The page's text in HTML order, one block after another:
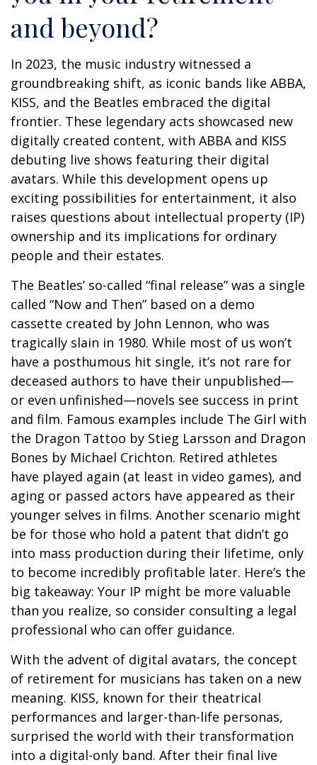
and beyond?
In 2023, the music industry witnessed a
groundbreaking shift, as iconic bands like ABBA,
KISS, and the Beatles embraced the digital
frontier. These legendary acts showcased new
digitally created content, with ABBA and KISS
debuting live shows featuring their digital
avatars. While this development opens up
exciting possibilities for entertainment, it also
raises questions about intellectual property (IP)
ownership and its implications for ordinary
people and their estates.
The Beatles’ so-called “final release” was a single
called “Now and Then” based on a demo
cassette created by John Lennon, who was
tragically slain in 1980. While most of us won’t
have a posthumous hit single, it’s not rare for
deceased authors to have their unpublished—
or even unfinished—novels see success in print
and film. Famous examples include The Girl with
the Dragon Tattoo by Stieg Larsson and Dragon
Bones by Michael Crichton. Retired athletes
have played again (at least in video games), and
aging or passed actors have appeared as their
younger selves in films. Another scenario might
be for those who hold a patent that didn’t go
into mass production during their lifetime, only
to become incredibly profitable later. Here’s the
big takeaway: Your IP might be more valuable
than you realize, so consider consulting a legal
professional who can offer guidance.
With the advent of digital avatars, the concept
of retirement for musicians has taken on a new
meaning. KISS, known for their theatrical
performances and larger-than-life personas,
surprised the world with their transformation
into a digital-only band. After their final live